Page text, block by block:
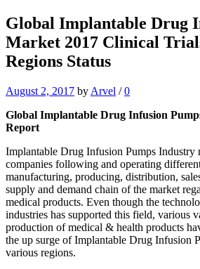
Global Implantable Drug
Market 2017 Clinical
Regions Status
August 2, 2017 by Arvel / 0
Global Implantable Drug Infusion
Report
Implantable Drug Infusion Pumps
companies following and operating
manufacturing, producing, distribution,
supply and demand chain of the market
medical products. Even though the
industries has supported this field, various
production of medical & health products
the up surge of Implantable Drug Infusion
various regions.